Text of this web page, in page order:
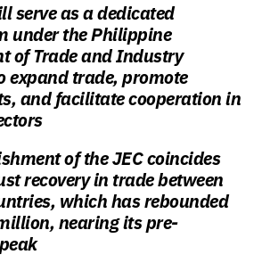
serve as a dedicated
under the Philippine
of Trade and Industry
expand trade, promote
and facilitate cooperation in
of the JEC coincides
recovery in trade between
which has rebounded
nearing its pre-